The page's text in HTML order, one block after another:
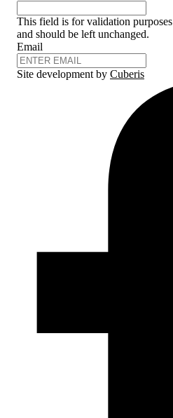
This field is for validation purposes
and should be left unchanged.
Email
Site development by Cuberis